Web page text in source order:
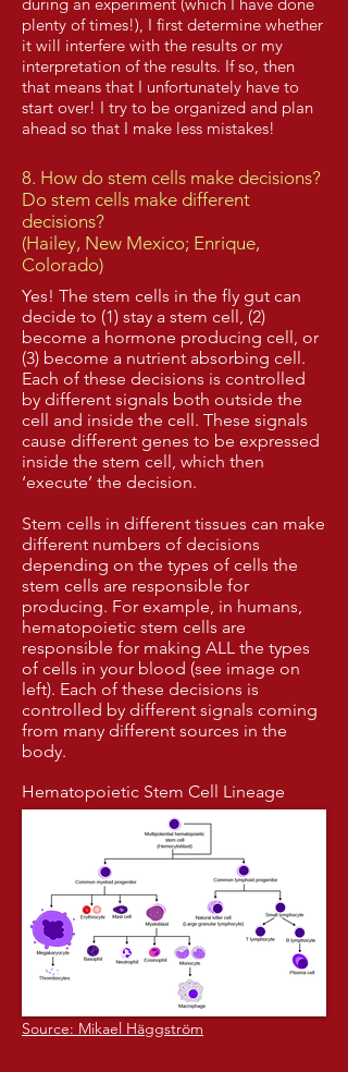
plenty of times!), I first determine whether
it will interfere with the results or my
interpretation of the results. If so, then
that means that I unfortunately have to
start over! I try to be organized and plan
ahead so that I make less mistakes!
Yes! The stem cells in the fly gut can
decide to (1) stay a stem cell, (2)
become a hormone producing cell, or
(3) become a nutrient absorbing cell.
Each of these decisions is controlled
by different signals both outside the
cell and inside the cell. These signals
cause different genes to be expressed
inside the stem cell, which then
‘execute’ the decision.
Stem cells in different tissues can make
different numbers of decisions
depending on the types of cells the
stem cells are responsible for
producing. For example, in humans,
hematopoietic stem cells are
responsible for making ALL the types
of cells in your blood (see image on
left). Each of these decisions is
controlled by different signals coming
from many different sources in the
body.
8. How do stem cells make decisions?
Do stem cells make different
decisions?
(Hailey, New Mexico; Enrique,
Colorado)
Hematopoietic Stem Cell Lineage
Source: Mikael Häggström